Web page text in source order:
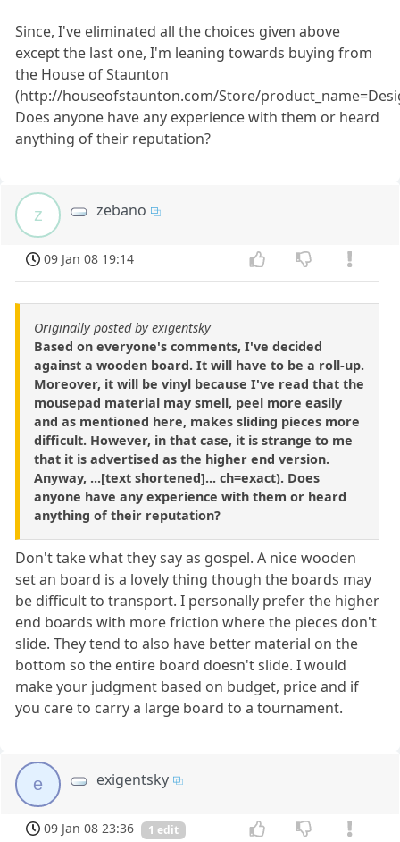
Since, I've eliminated all the choices given above
except the last one, I'm leaning towards buying from
the House of Staunton
(http://houseofstaunton.com/Store/
Does anyone have any experience with them or heard
anything of their reputation?
z zebano
09 Jan 08 19:14
Originally posted by exigentsky
Based on everyone's comments, I've decided
against a wooden board. It will have to be a roll-up.
Moreover, it will be vinyl because I've read that the
mousepad material may smell, peel more easily
and as mentioned here, makes sliding pieces more
difficult. However, in that case, it is strange to me
that it is advertised as the higher end version.
Anyway, ...[text shortened]... ch=exact). Does
anyone have any experience with them or heard
anything of their reputation?
Don't take what they say as gospel. A nice wooden
set an board is a lovely thing though the boards may
be difficult to transport. I personally prefer the higher
end boards with more friction where the pieces don't
slide. They tend to also have better material on the
bottom so the entire board doesn't slide. I would
make your judgment based on budget, price and if
you care to carry a large board to a tournament.
e exigentsky
09 Jan 08 23:36 1 edit